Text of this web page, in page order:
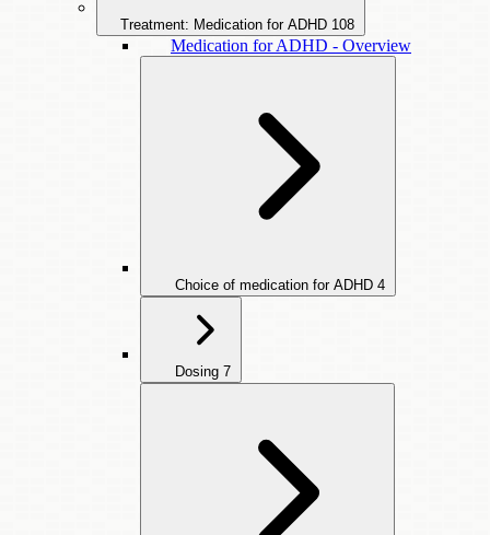
Treatment: Medication for ADHD 108
Medication for ADHD - Overview
Choice of medication for ADHD 4
Dosing 7